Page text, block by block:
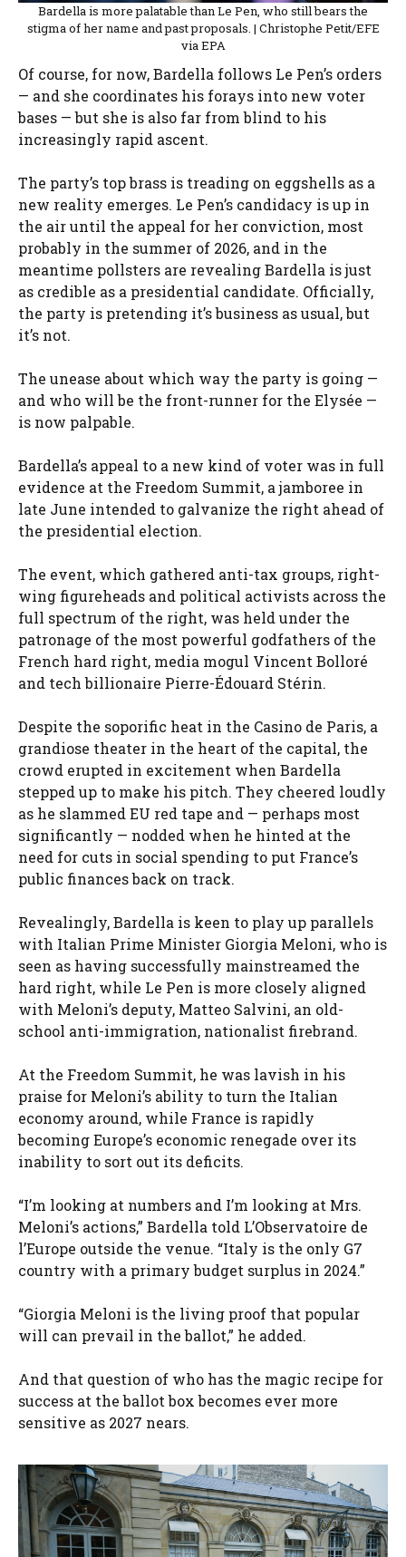
Bardella is more palatable than Le Pen, who still bears the
stigma of her name and past proposals. | Christophe Petit/EFE
via EPA
Of course, for now, Bardella follows Le Pen’s orders
— and she coordinates his forays into new voter
bases — but she is also far from blind to his
increasingly rapid ascent.
The party’s top brass is treading on eggshells as a
new reality emerges. Le Pen’s candidacy is up in
the air until the appeal for her conviction, most
probably in the summer of 2026, and in the
meantime pollsters are revealing Bardella is just
as credible as a presidential candidate. Officially,
the party is pretending it’s business as usual, but
it’s not.
The unease about which way the party is going —
and who will be the front-runner for the Elysée —
is now palpable.
Bardella’s appeal to a new kind of voter was in full
evidence at the Freedom Summit, a jamboree in
late June intended to galvanize the right ahead of
the presidential election.
The event, which gathered anti-tax groups, right-
wing figureheads and political activists across the
full spectrum of the right, was held under the
patronage of the most powerful godfathers of the
French hard right, media mogul Vincent Bolloré
and tech billionaire Pierre-Édouard Stérin.
Despite the soporific heat in the Casino de Paris, a
grandiose theater in the heart of the capital, the
crowd erupted in excitement when Bardella
stepped up to make his pitch. They cheered loudly
as he slammed EU red tape and — perhaps most
significantly — nodded when he hinted at the
need for cuts in social spending to put France’s
public finances back on track.
Revealingly, Bardella is keen to play up parallels
with Italian Prime Minister Giorgia Meloni, who is
seen as having successfully mainstreamed the
hard right, while Le Pen is more closely aligned
with Meloni’s deputy, Matteo Salvini, an old-
school anti-immigration, nationalist firebrand.
At the Freedom Summit, he was lavish in his
praise for Meloni’s ability to turn the Italian
economy around, while France is rapidly
becoming Europe’s economic renegade over its
inability to sort out its deficits.
“I’m looking at numbers and I’m looking at Mrs.
Meloni’s actions,” Bardella told L’Observatoire de
l’Europe outside the venue. “Italy is the only G7
country with a primary budget surplus in 2024.”
“Giorgia Meloni is the living proof that popular
will can prevail in the ballot,” he added.
And that question of who has the magic recipe for
success at the ballot box becomes ever more
sensitive as 2027 nears.